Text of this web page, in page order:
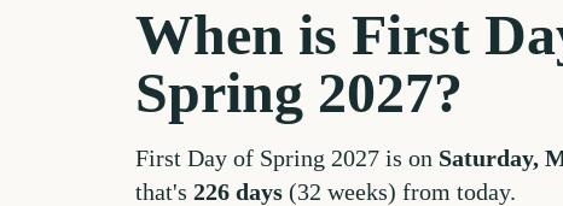
When is First
Spring 2027?
First Day of Spring 2027 is on Saturday,
that's 226 days (32 weeks) from today.